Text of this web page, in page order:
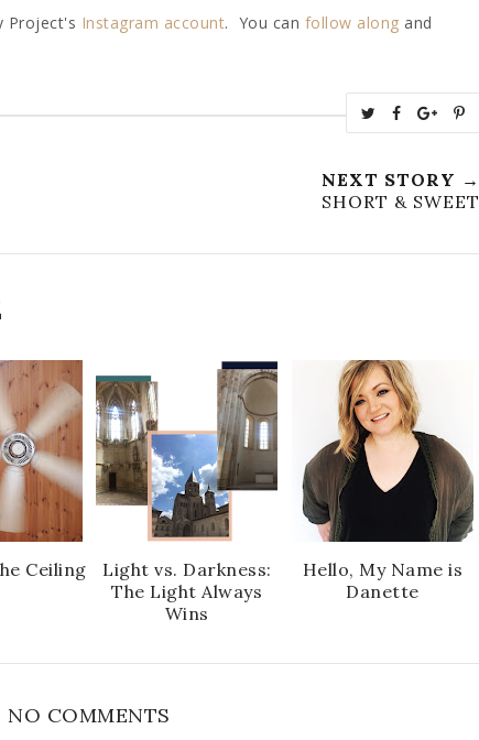
Project's Instagram account. You can follow along and
w
e
T
h
O
c
e
b
o
o
h
r
O
e
P
l
u
i
i
NEXT STORY →
SHORT & SWEET
Ceiling
Light vs. Darkness:
The Light Always
Wins
Hello, My Name is
Danette
NO COMMENTS